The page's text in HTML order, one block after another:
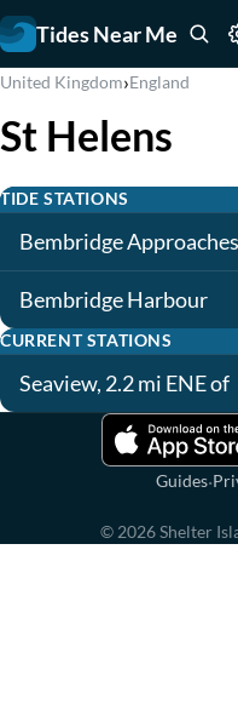
Tides Near Me
United Kingdom›England
St Helens
TIDE STATIONS
Bembridge Approaches
Bembridge Harbour
CURRENT STATIONS
Seaview, 2.2 mi ENE of
Guides·
© 2026Shelter